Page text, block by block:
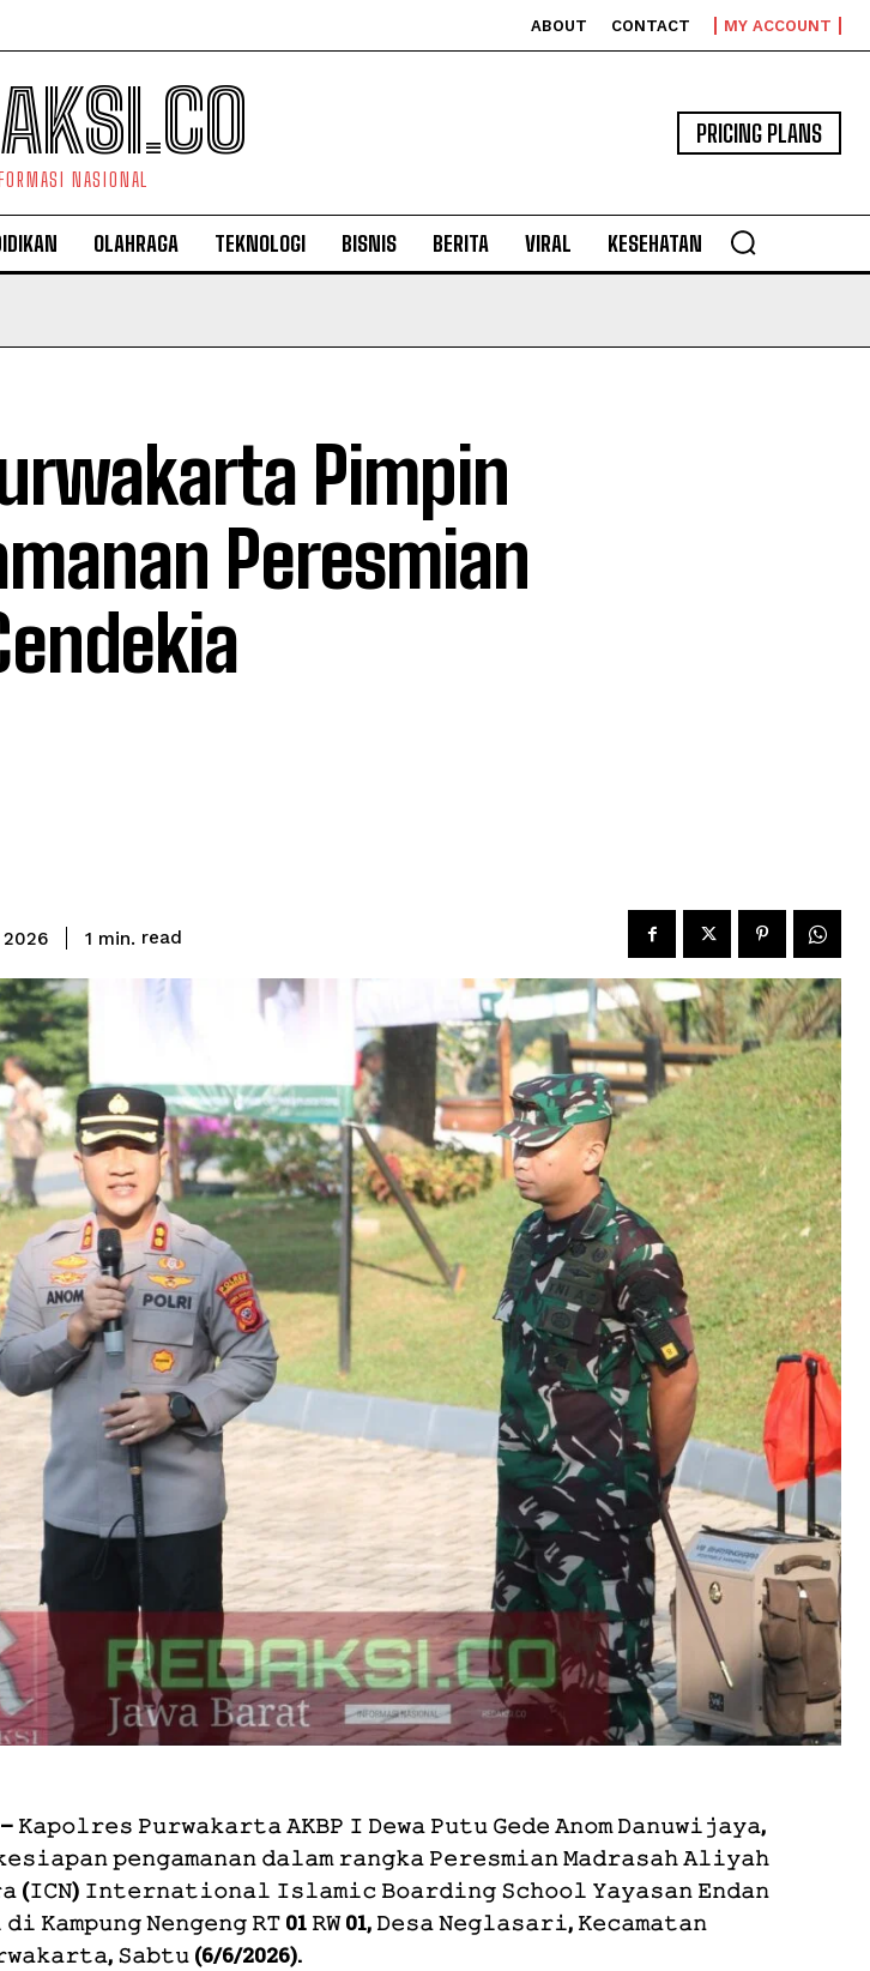
ABOUT CONTACT MY ACCOUNT
NASIONAL
PRICING PLANS
OLAHRAGA TEKNOLOGI BISNIS BERITA VIRAL KESEHATAN
Pimpin
Peresmian
1 min. read
– 𝙺𝚊𝚙𝚘𝚕𝚛𝚎𝚜 𝙿𝚞𝚛𝚠𝚊𝚔𝚊𝚛𝚝𝚊 𝙰𝙺𝙱𝙿 𝙸 𝙳𝚎𝚠𝚊 𝙿𝚞𝚝𝚞 𝙶𝚎𝚍𝚎 𝙰𝚗𝚘𝚖 𝙳𝚊𝚗𝚞𝚠𝚒𝚓𝚊𝚢𝚊,
𝚙𝚎𝚗𝚐𝚊𝚖𝚊𝚗𝚊𝚗 𝚍𝚊𝚕𝚊𝚖 𝚛𝚊𝚗𝚐𝚔𝚊 𝙿𝚎𝚛𝚎𝚜𝚖𝚒𝚊𝚗 𝙼𝚊𝚍𝚛𝚊𝚜𝚊𝚑 𝙰𝚕𝚒𝚢𝚊𝚑
(𝙸𝙲𝙽) 𝙸𝚗𝚝𝚎𝚛𝚗𝚊𝚝𝚒𝚘𝚗𝚊𝚕 𝙸𝚜𝚕𝚊𝚖𝚒𝚌 𝙱𝚘𝚊𝚛𝚍𝚒𝚗𝚐 𝚂𝚌𝚑𝚘𝚘𝚕 𝚈𝚊𝚢𝚊𝚜𝚊𝚗 𝙴𝚗𝚍𝚊𝚗
𝙺𝚊𝚖𝚙𝚞𝚗𝚐 𝙽𝚎𝚗𝚐𝚎𝚗𝚐 𝚁𝚃 01 𝚁𝚆 01, 𝙳𝚎𝚜𝚊 𝙽𝚎𝚐𝚕𝚊𝚜𝚊𝚛𝚒, 𝙺𝚎𝚌𝚊𝚖𝚊𝚝𝚊𝚗
𝚂𝚊𝚋𝚝𝚞 (6/6/2026).